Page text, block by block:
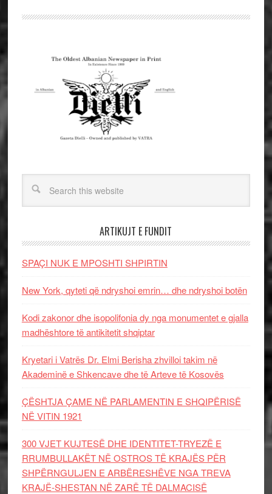
ARTIKUJT E FUNDIT
SPAÇI NUK E MPOSHTI SHPIRTIN
New York, qyteti që ndryshoi emrin… dhe ndryshoi botën
Kodi zakonor dhe isopolifonia dy nga monumentet e gjalla
madhështore të antikitetit shqiptar
Kryetari i Vatrës Dr. Elmi Berisha zhvilloi takim në
Akademinë e Shkencave dhe të Arteve të Kosovës
ÇËSHTJA ÇAME NË PARLAMENTIN E SHQIPËRISË
NË VITIN 1921
300 VJET KUJTESË DHE IDENTITET-TRYEZË E
RRUMBULLAKËT NË OSTROS TË KRAJËS PËR
SHPËRNGULJEN E ARBËRESHËVE NGA TREVA
KRAJË-SHESTAN NË ZARË TË DALMACISË